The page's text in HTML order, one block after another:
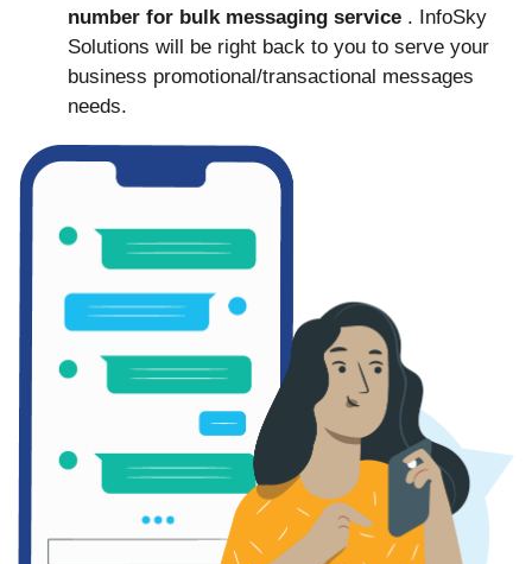
number for bulk messaging service . InfoSky
Solutions will be right back to you to serve your
business promotional/transactional messages
needs.